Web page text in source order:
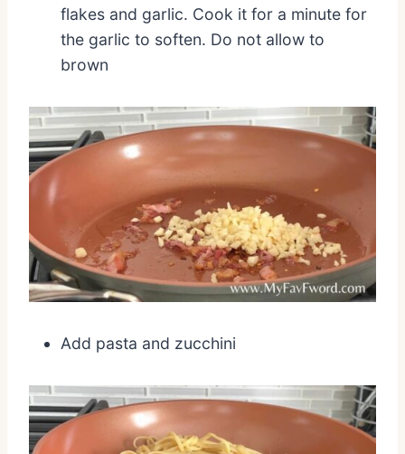
flakes and garlic. Cook it for a minute for
the garlic to soften. Do not allow to
brown
Add pasta and zucchini